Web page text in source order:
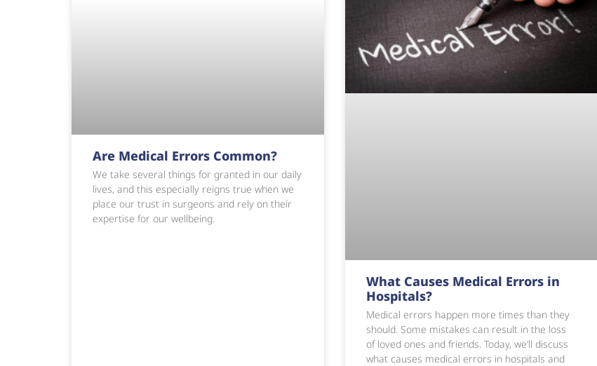
Are Medical Errors Common?
We take several things for granted in our daily
lives, and this especially reigns true when we
place our trust in surgeons and rely on their
expertise for our wellbeing.
What Causes Medical Errors in
Hospitals?
Medical errors happen more times than they
should. Some mistakes can result in the loss
of loved ones and friends. Today, we’ll discuss
what causes medical errors in hospitals and